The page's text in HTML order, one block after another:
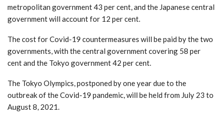
metropolitan government 43 per cent, and the Japanese central
government will account for 12 per cent.
The cost for Covid-19 countermeasures will be paid by the two
governments, with the central government covering 58 per
cent and the Tokyo government 42 per cent.
The Tokyo Olympics, postponed by one year due to the
outbreak of the Covid-19 pandemic, will be held from July 23 to
August 8, 2021.